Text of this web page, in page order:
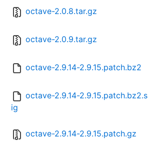
octave-2.0.8.tar.gz
octave-2.0.9.tar.gz
octave-2.9.14-2.9.15.patch.bz2
octave-2.9.14-2.9.15.patch.bz2.s
ig
octave-2.9.14-2.9.15.patch.gz